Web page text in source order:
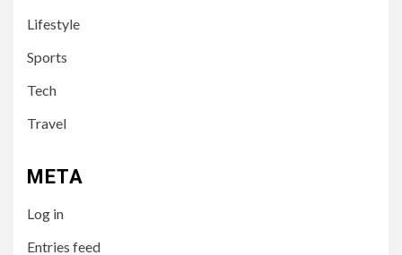
Lifestyle
Sports
Tech
Travel
META
Log in
Entries feed